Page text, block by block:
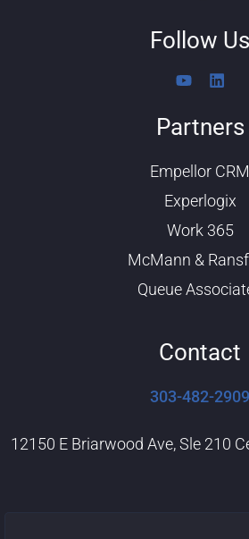
Follow Us
Y
t
e
L
k
i
Partners
Empellor CRM
Experlogix
Work 365
McMann &
Queue
Contact
303-482-2909
12150 E Briarwood Ave, Sle 210